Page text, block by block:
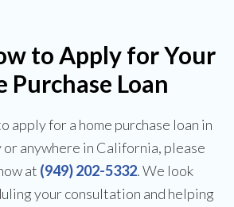
to Apply for Your
Purchase Loan
apply for a home purchase loan in
anywhere in California, please
at (949) 202-5332. We look
your consultation and helping